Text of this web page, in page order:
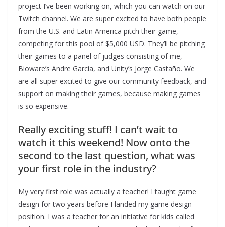
project I’ve been working on, which you can watch on our
Twitch channel. We are super excited to have both people
from the U.S. and Latin America pitch their game,
competing for this pool of $5,000 USD. They’ll be pitching
their games to a panel of judges consisting of me,
Bioware’s Andre Garcia, and Unity’s Jorge Castaño. We
are all super excited to give our community feedback, and
support on making their games, because making games
is so expensive.
Really exciting stuff! I can’t wait to
watch it this weekend! Now onto the
second to the last question, what was
your first role in the industry?
My very first role was actually a teacher! I taught game
design for two years before I landed my game design
position. I was a teacher for an initiative for kids called